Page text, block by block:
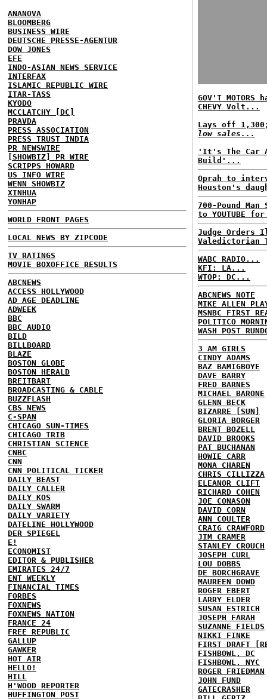
ANANOVA
BLOOMBERG
BUSINESS WIRE
DEUTSCHE PRESSE-AGENTUR
DOW JONES
EFE
INDO-ASIAN NEWS SERVICE
INTERFAX
ISLAMIC REPUBLIC WIRE
ITAR-TASS
KYODO
MCCLATCHY [DC]
PRAVDA
PRESS ASSOCIATION
PRESS TRUST INDIA
PR NEWSWIRE
[SHOWBIZ] PR WIRE
SCRIPPS HOWARD
US INFO WIRE
WENN SHOWBIZ
XINHUA
YONHAP
WORLD FRONT PAGES
LOCAL NEWS BY ZIPCODE
TV RATINGS
MOVIE BOXOFFICE RESULTS
ABCNEWS
ACCESS HOLLYWOOD
AD AGE DEADLINE
ADWEEK
BBC
BBC AUDIO
BILD
BILLBOARD
BLAZE
BOSTON GLOBE
BOSTON HERALD
BREITBART
BROADCASTING & CABLE
BUZZFLASH
CBS NEWS
C-SPAN
CHICAGO SUN-TIMES
CHICAGO TRIB
CHRISTIAN SCIENCE
CNBC
CNN
CNN POLITICAL TICKER
DAILY BEAST
DAILY CALLER
DAILY KOS
DAILY SWARM
DAILY VARIETY
DATELINE HOLLYWOOD
DER SPIEGEL
E!
ECONOMIST
EDITOR & PUBLISHER
EMIRATES 24/7
ENT WEEKLY
FINANCIAL TIMES
FORBES
FOXNEWS
FOXNEWS NATION
FRANCE 24
FREE REPUBLIC
GALLUP
GAWKER
HOT AIR
HELLO!
HILL
H'WOOD REPORTER
HUFFINGTON POST
GOV'T
CHEVY Volt...
Lays off
low sales...
'It's The Car
Build'...
Oprah to
Houston's
700-Pound
to YOUTUBE
Judge Orders
Valedictorian
WABC RADIO...
KFI: LA...
WTOP: DC...
ABCNEWS NOTE
MIKE ALLEN
MSNBC FIRST
POLITICO
WASH POST
3 AM GIRLS
CINDY ADAMS
BAZ BAMIGBOYE
DAVE BARRY
FRED BARNES
MICHAEL BARONE
GLENN BECK
BIZARRE [SUN]
GLORIA BORGER
BRENT BOZELL
DAVID BROOKS
PAT BUCHANAN
HOWIE CARR
MONA CHAREN
CHRIS CILLIZZA
ELEANOR CLIFT
RICHARD COHEN
JOE CONASON
DAVID CORN
ANN COULTER
CRAIG CRAWFORD
JIM CRAMER
STANLEY CROUCH
JOSEPH CURL
LOU DOBBS
DE BORCHGRAVE
MAUREEN DOWD
ROGER EBERT
LARRY ELDER
SUSAN ESTRICH
JOSEPH FARAH
SUZANNE FIELDS
NIKKI FINKE
FIRST DRAFT
FISHBOWL, DC
FISHBOWL, NYC
ROGER FRIEDMAN
JOHN FUND
GATECRASHER